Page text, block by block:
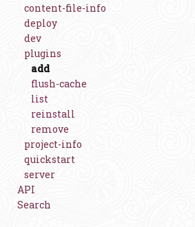
content-file-info
deploy
dev
plugins
add
flush-cache
list
reinstall
remove
project-info
quickstart
server
API
Search